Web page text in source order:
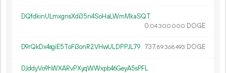
DQfdkinULmxgnsXdi35n4SoHaLWmMkaSQT
0.04300 000 DOGE
D9rQkDx4sgiE5ToFi3onR2VHwULDPPJL79 737.89368493 DOGE
DJddyVo9hWXARvPXyqWWxpb46GeyA5sPFL